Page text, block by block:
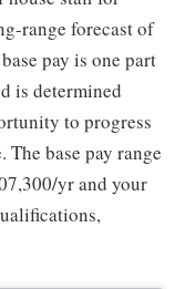
range forecast of
pay is one part
is determined
to progress
base pay range
yr and your